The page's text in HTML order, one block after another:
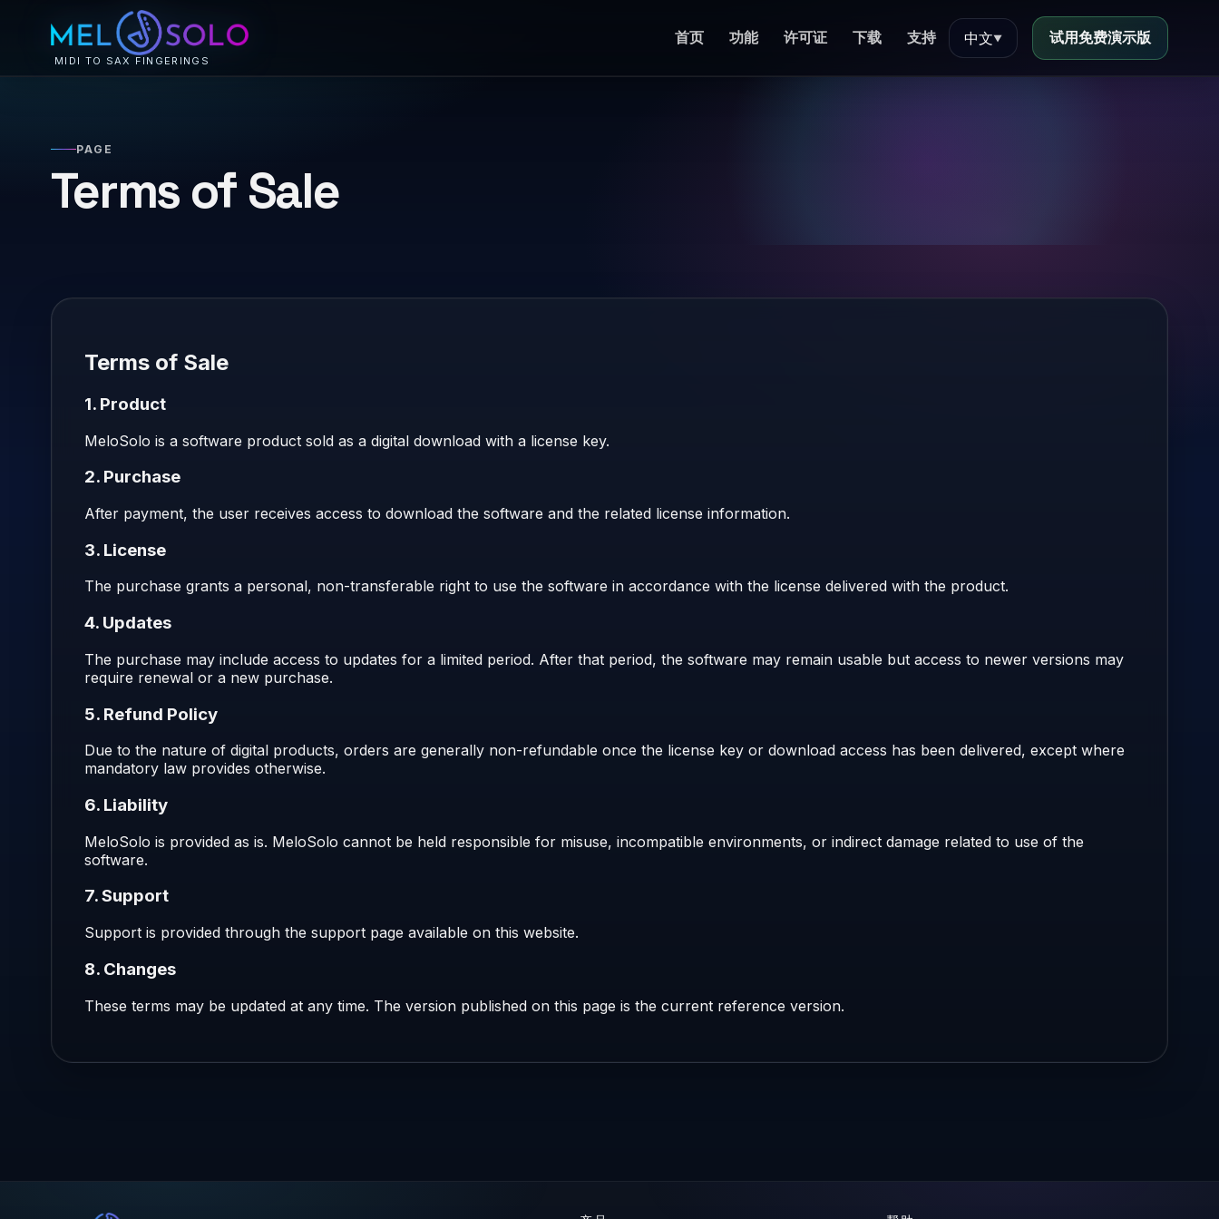
MIDI TO SAX FINGERINGS
首页 功能 许可证 下载 支持 中文 试用免费演示版
PAGE
Terms of Sale
Terms of Sale
1. Product
MeloSolo is a software product sold as a digital download with a license key.
2. Purchase
After payment, the user receives access to download the software and the related license information.
3. License
The purchase grants a personal, non-transferable right to use the software in accordance with the license delivered with the product.
4. Updates
The purchase may include access to updates for a limited period. After that period, the software may remain usable but access to newer versions may
require renewal or a new purchase.
5. Refund Policy
Due to the nature of digital products, orders are generally non-refundable once the license key or download access has been delivered, except where
mandatory law provides otherwise.
6. Liability
MeloSolo is provided as is. MeloSolo cannot be held responsible for misuse, incompatible environments, or indirect damage related to use of the
software.
7. Support
Support is provided through the support page available on this website.
8. Changes
These terms may be updated at any time. The version published on this page is the current reference version.